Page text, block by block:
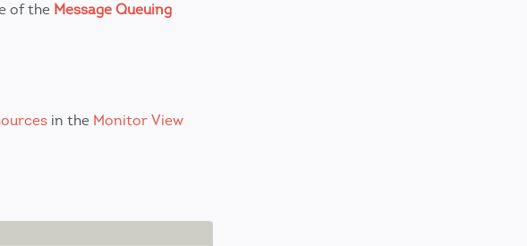
of the Message Queuing
in the Monitor View